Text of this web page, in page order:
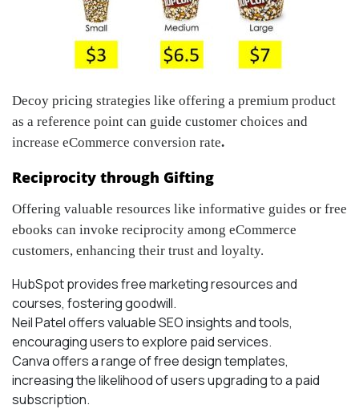
Decoy pricing strategies like offering a premium product
as a reference point can guide customer choices and
increase eCommerce conversion rate.
Reciprocity through Gifting
Offering valuable resources like informative guides or free
ebooks can invoke reciprocity among eCommerce
customers, enhancing their trust and loyalty.
HubSpot provides free marketing resources and
courses, fostering goodwill.
Neil Patel offers valuable SEO insights and tools,
encouraging users to explore paid services.
Canva offers a range of free design templates,
increasing the likelihood of users upgrading to a paid
subscription.